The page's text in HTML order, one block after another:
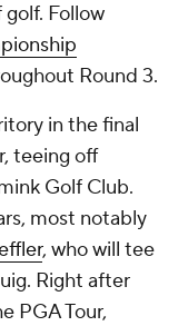
Follow
Round 3.
in the final
teeing off
Golf Club.
most notably
, who will tee
Right after
PGA Tour,